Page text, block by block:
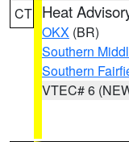
CT Heat
OKX (BR)
Southern
Southern
VTEC# 6